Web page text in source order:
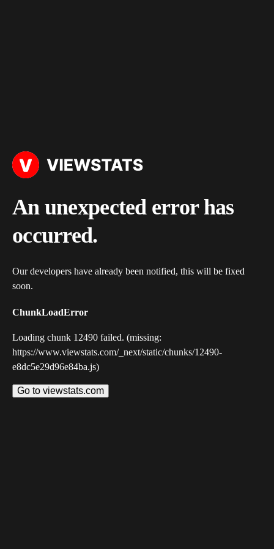
An unexpected error has
occurred.
Our developers have already been notified, this will be fixed
soon.
ChunkLoadError
Loading chunk 12490 failed. (missing:
https://www.viewstats.com/_next/static/chunks/12490-
e8dc5e29d96e84ba.js)
Go to viewstats.com